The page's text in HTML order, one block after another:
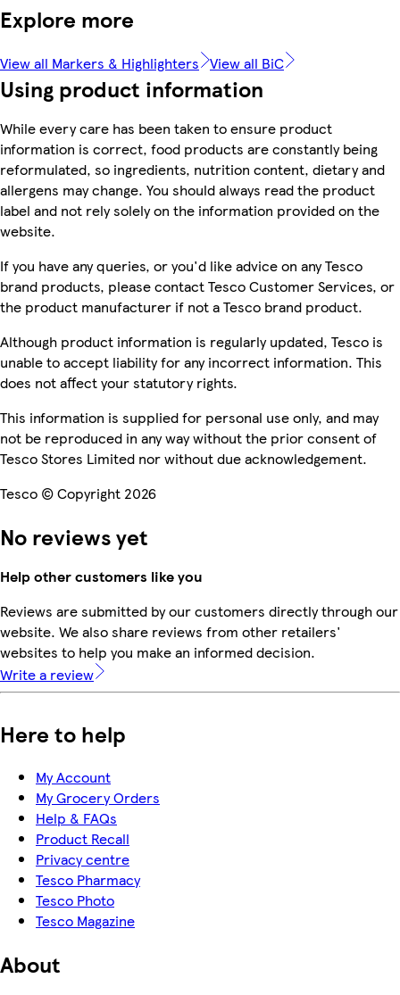
Explore more
View all Markers & Highlighters View all BiC
Using product information
While every care has been taken to ensure product
information is correct, food products are constantly being
reformulated, so ingredients, nutrition content, dietary and
allergens may change. You should always read the product
label and not rely solely on the information provided on the
website.
If you have any queries, or you'd like advice on any Tesco
brand products, please contact Tesco Customer Services, or
the product manufacturer if not a Tesco brand product.
Although product information is regularly updated, Tesco is
unable to accept liability for any incorrect information. This
does not affect your statutory rights.
This information is supplied for personal use only, and may
not be reproduced in any way without the prior consent of
Tesco Stores Limited nor without due acknowledgement.
Tesco © Copyright 2026
No reviews yet
Help other customers like you
Reviews are submitted by our customers directly through our
website. We also share reviews from other retailers'
websites to help you make an informed decision.
Write a review
Here to help
My Account
My Grocery Orders
Help & FAQs
Product Recall
Privacy centre
Tesco Pharmacy
Tesco Photo
Tesco Magazine
About